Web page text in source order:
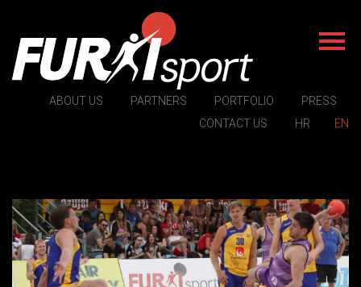
ABOUT US PARTNERS PORTFOLIO
PRESS
CONTACT US
HR EN